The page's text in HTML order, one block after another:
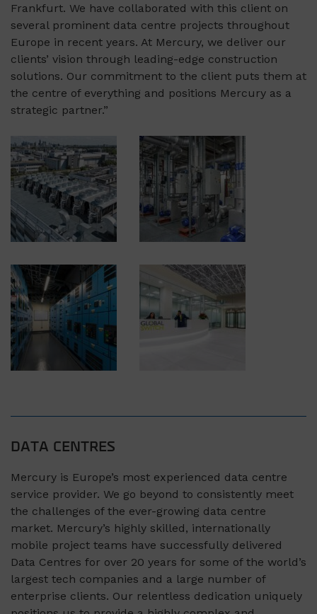
Frankfurt. We have collaborated with this client on
several prominent data centre projects throughout
Europe in recent years. At Mercury, we deliver our
clients’ vision through leading-edge construction
solutions. Our commitment to the client puts them at
the centre of everything and positions Mercury as a
strategic partner.”
DATA CENTRES
Mercury is Europe’s most experienced data centre
service provider. We go beyond to consistently meet
the challenges of the ever-growing data centre
market. Mercury’s highly skilled, internationally
mobile project teams have successfully delivered
Data Centres for over 20 years for some of the world’s
largest tech companies and a large number of
enterprise clients. Our relentless dedication uniquely